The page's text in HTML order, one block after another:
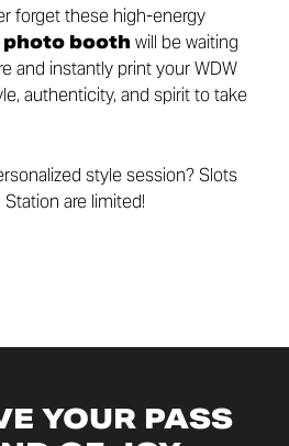
forget these high-energy
photo booth will be waiting
and instantly print your WDW
authenticity, and spirit to take
style session? Slots
are limited!
YOUR PASS